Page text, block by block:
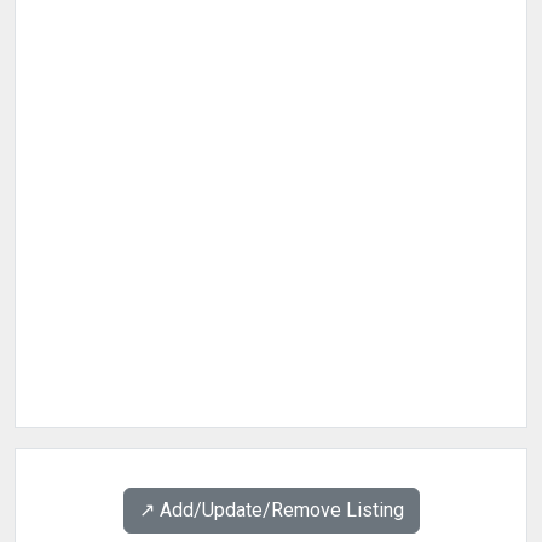
↗️ Add/Update/Remove Listing